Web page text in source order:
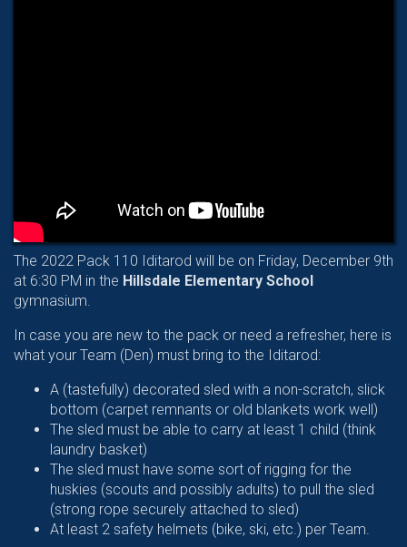
The 2022 Pack 110 Iditarod will be on Friday, December 9th
at 6:30 PM in the Hillsdale Elementary School
gymnasium.
In case you are new to the pack or need a refresher, here is
what your Team (Den) must bring to the Iditarod:
A (tastefully) decorated sled with a non-scratch, slick
bottom (carpet remnants or old blankets work well)
The sled must be able to carry at least 1 child (think
laundry basket)
The sled must have some sort of rigging for the
huskies (scouts and possibly adults) to pull the sled
(strong rope securely attached to sled)
At least 2 safety helmets (bike, ski, etc.) per Team.